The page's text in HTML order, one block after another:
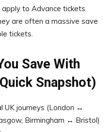
to Advance tickets
are often a massive save
tickets.
Save With
Snapshot)
journeys (London ↔
Birmingham ↔ Bristol)